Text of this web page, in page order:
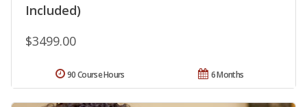
Included)
$3499.00
6 Months
90 Course Hours